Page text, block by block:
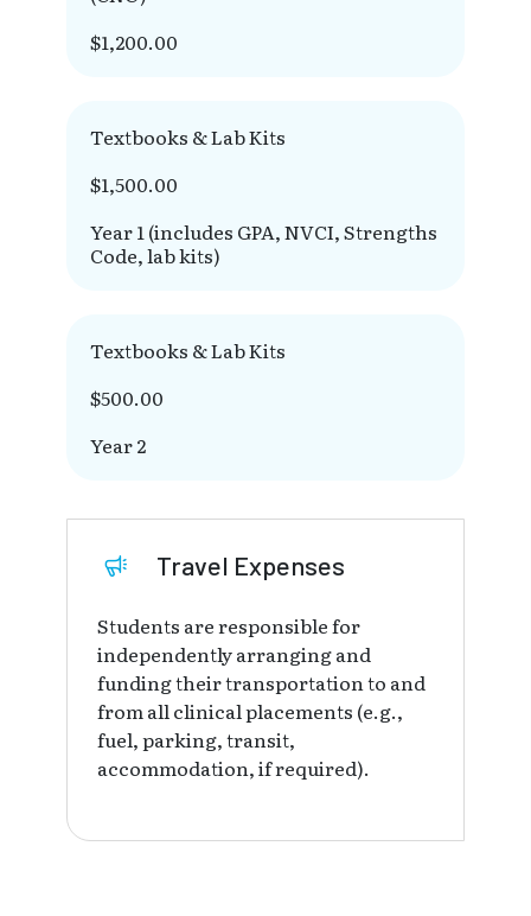
$1,200.00
Textbooks & Lab Kits
$1,500.00
Year 1 (includes GPA, NVCI, Strengths
Code, lab kits)
Textbooks & Lab Kits
$500.00
Year 2
Travel Expenses
Students are responsible for
independently arranging and
funding their transportation to and
from all clinical placements (e.g.,
fuel, parking, transit,
accommodation, if required).